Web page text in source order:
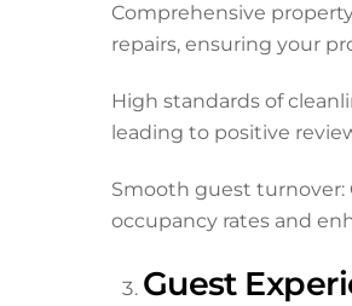
Comprehensive
repairs, ensuring your
High standards of
leading to positive
Smooth guest turnover:
occupancy rates and
Guest